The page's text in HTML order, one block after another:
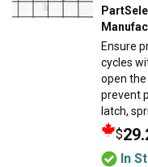
Ensure
cycles
open
prevent
latch,
$
In